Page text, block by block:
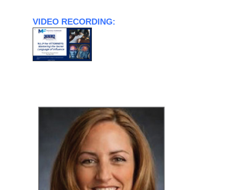
VIDEO RECORDING: